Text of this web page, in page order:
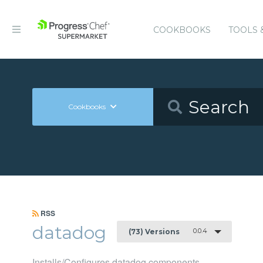
COOKBOOKS TOOLS
Cookbooks
RSS
datadog (73) Versions 0.0.4